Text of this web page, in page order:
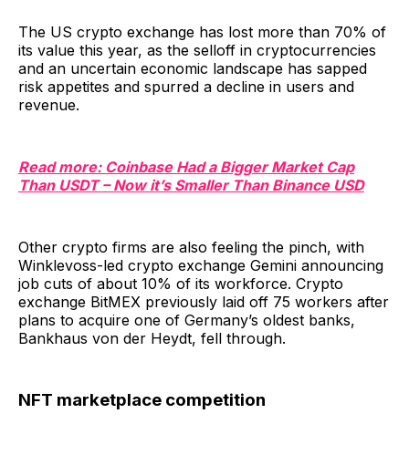
The US crypto exchange has lost more than 70% of
its value this year, as the selloff in cryptocurrencies
and an uncertain economic landscape has sapped
risk appetites and spurred a decline in users and
revenue.
Read more: Coinbase Had a Bigger Market Cap
Than USDT – Now it’s Smaller Than Binance USD
Other crypto firms are also feeling the pinch, with
Winklevoss-led crypto exchange Gemini announcing
job cuts of about 10% of its workforce. Crypto
exchange BitMEX previously laid off 75 workers after
plans to acquire one of Germany’s oldest banks,
Bankhaus von der Heydt, fell through.
NFT marketplace competition